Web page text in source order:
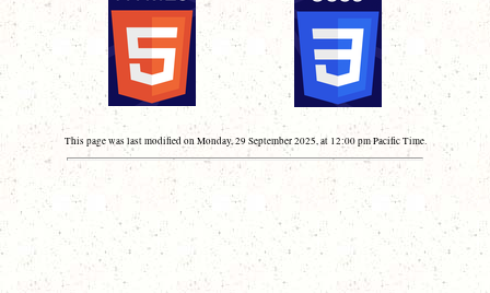
This page was last modified on Monday, 29 September 2025, at 12:00 pm Pacific Time.